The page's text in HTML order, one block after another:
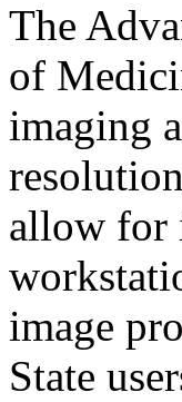
The
of
imaging
allow for
image
State